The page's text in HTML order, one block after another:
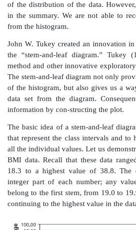
Figure 3.5.Cumulative
Figure 3.6.Cumulative relative